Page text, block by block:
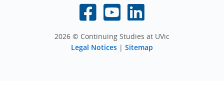
2026 © Continuing Studies at UVic
Legal Notices | Sitemap